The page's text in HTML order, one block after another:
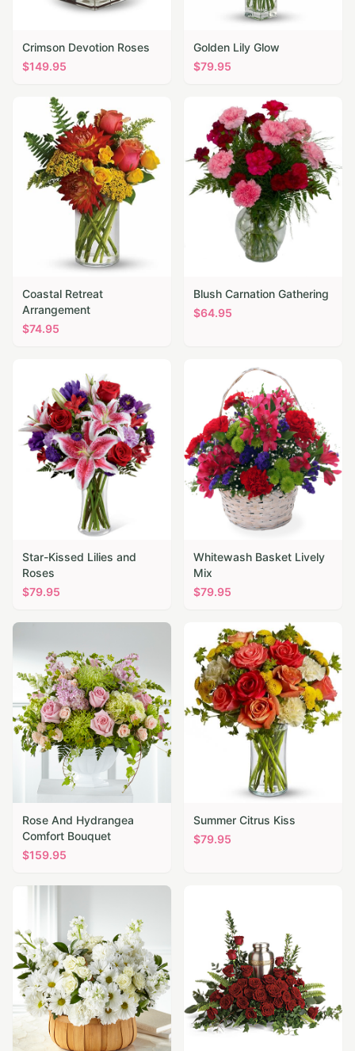
Crimson Devotion Roses
$149.95
Golden Lily Glow
$79.95
Coastal Retreat
Arrangement
$74.95
Blush Carnation Gathering
$64.95
Star-Kissed Lilies and
Roses
$79.95
Whitewash Basket Lively
Mix
$79.95
Rose And Hydrangea
Comfort Bouquet
$159.95
Summer Citrus Kiss
$79.95